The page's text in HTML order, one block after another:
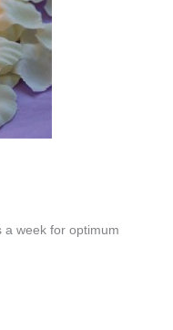
a week for optimum